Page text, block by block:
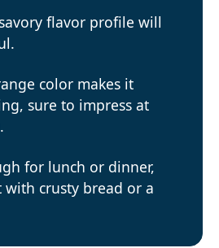
flavor profile will
color makes it
sure to impress at
for lunch or dinner,
crusty bread or a